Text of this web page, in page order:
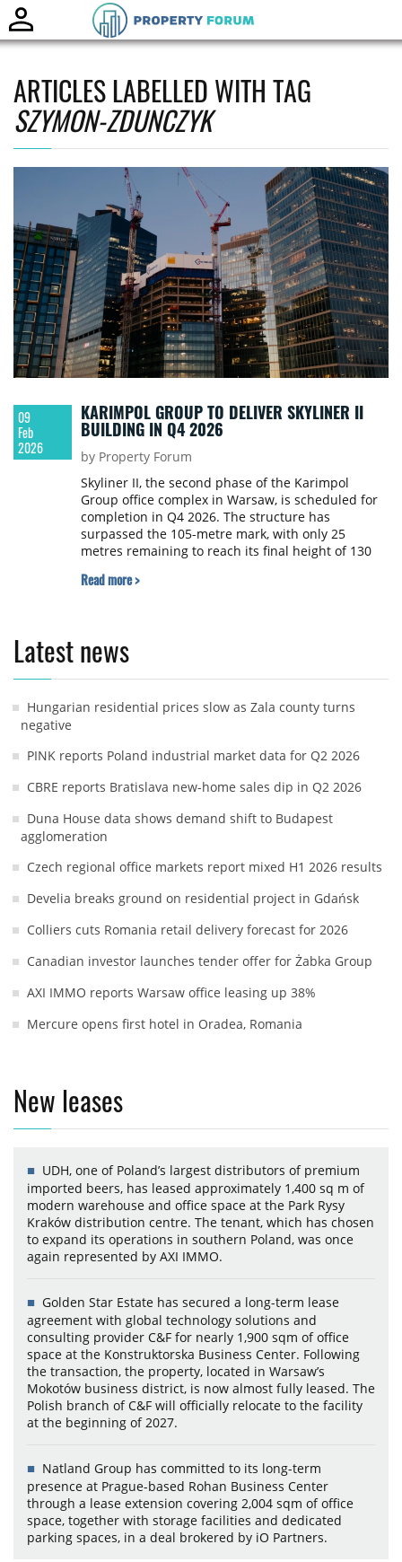
ARTICLES LABELLED WITH TAG
SZYMON-ZDUNCZYK
09
Feb
2026
KARIMPOL GROUP TO DELIVER SKYLINER II
BUILDING IN Q4 2026
by Property Forum
Skyliner II, the second phase of the Karimpol
Group office complex in Warsaw, is scheduled for
completion in Q4 2026. The structure has
surpassed the 105-metre mark, with only 25
metres remaining to reach its final height of 130
Read more >
Latest news
Hungarian residential prices slow as Zala county turns
negative
PINK reports Poland industrial market data for Q2 2026
CBRE reports Bratislava new-home sales dip in Q2 2026
Duna House data shows demand shift to Budapest
agglomeration
Czech regional office markets report mixed H1 2026 results
Develia breaks ground on residential project in Gdańsk
Colliers cuts Romania retail delivery forecast for 2026
Canadian investor launches tender offer for Żabka Group
AXI IMMO reports Warsaw office leasing up 38%
Mercure opens first hotel in Oradea, Romania
New leases
UDH, one of Poland’s largest distributors of premium
imported beers, has leased approximately 1,400 sq m of
modern warehouse and office space at the Park Rysy
Kraków distribution centre. The tenant, which has chosen
to expand its operations in southern Poland, was once
again represented by AXI IMMO.
Golden Star Estate has secured a long-term lease
agreement with global technology solutions and
consulting provider C&F for nearly 1,900 sqm of office
space at the Konstruktorska Business Center. Following
the transaction, the property, located in Warsaw’s
Mokotów business district, is now almost fully leased. The
Polish branch of C&F will officially relocate to the facility
at the beginning of 2027.
Natland Group has committed to its long-term
presence at Prague-based Rohan Business Center
through a lease extension covering 2,004 sqm of office
space, together with storage facilities and dedicated
parking spaces, in a deal brokered by iO Partners.